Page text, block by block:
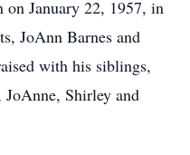
on January 22, 1957, in
JoAnn Barnes and
with his siblings,
Shirley and